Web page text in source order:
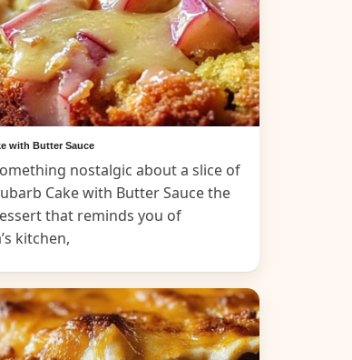
with Butter Sauce
nostalgic about a slice of
Cake with Butter Sauce the
that reminds you of
kitchen,